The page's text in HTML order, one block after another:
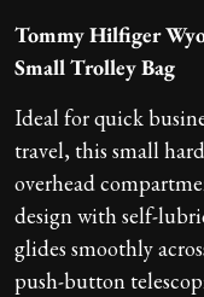
Tommy Hilfiger
Small Trolley Bag
Ideal for quick
travel, this small
overhead
design with self-
glides smoothly
push-button